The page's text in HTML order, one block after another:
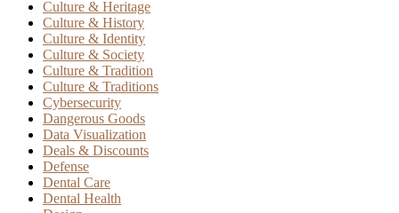
Culture & Heritage
Culture & History
Culture & Identity
Culture & Society
Culture & Tradition
Culture & Traditions
Cybersecurity
Dangerous Goods
Data Visualization
Deals & Discounts
Defense
Dental Care
Dental Health